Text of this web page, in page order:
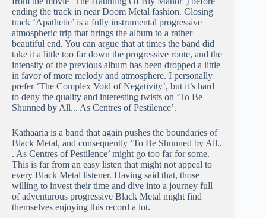
ending the track in near Doom Metal fashion. Closing
track ‘Apathetic’ is a fully instrumental progressive
atmospheric trip that brings the album to a rather
beautiful end. You can argue that at times the band did
take it a little too far down the progressive route, and the
intensity of the previous album has been dropped a little
in favor of more melody and atmosphere. I personally
prefer ‘The Complex Void of Negativity’, but it’s hard
to deny the quality and interesting twists on ‘To Be
Shunned by All​.​.​.​ As Centres of Pestilence’.
Kathaaria is a band that again pushes the boundaries of
Black Metal, and consequently ‘To Be Shunned by All​.​.​
.​ As Centres of Pestilence’ might go too far for some.
This is far from an easy listen that might not appeal to
every Black Metal listener. Having said that, those
willing to invest their time and dive into a journey full
of adventurous progressive Black Metal might find
themselves enjoying this record a lot.